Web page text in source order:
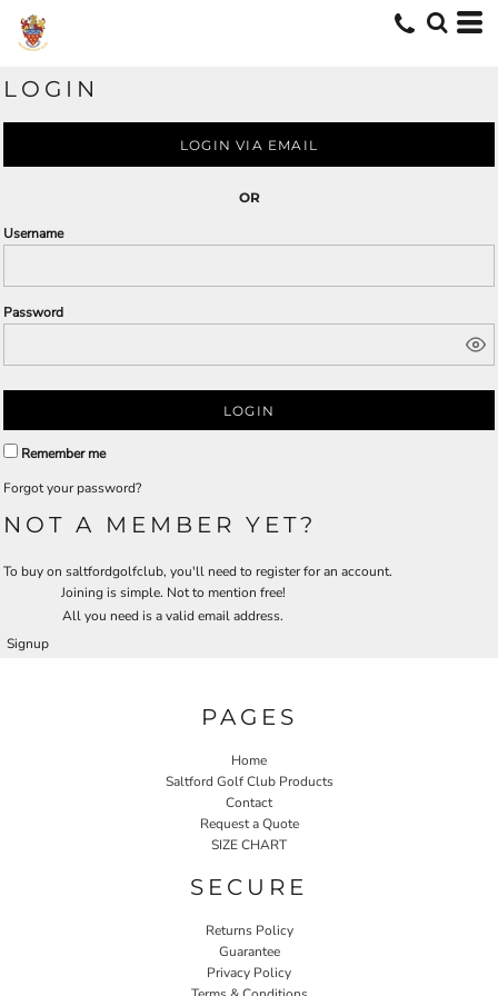
LOGIN
LOGIN VIA EMAIL
OR
Username
Password
LOGIN
Remember me
Forgot your password?
NOT A MEMBER YET?
To buy on saltfordgolfclub, you'll need to register for an account.
Joining is simple. Not to mention free!
All you need is a valid email address.
Signup
PAGES
Home
Saltford Golf Club Products
Contact
Request a Quote
SIZE CHART
SECURE
Returns Policy
Guarantee
Privacy Policy